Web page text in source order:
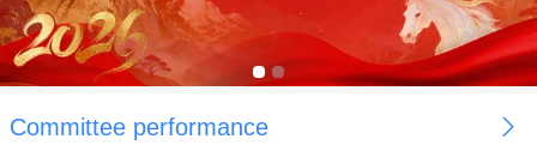
Committee performance